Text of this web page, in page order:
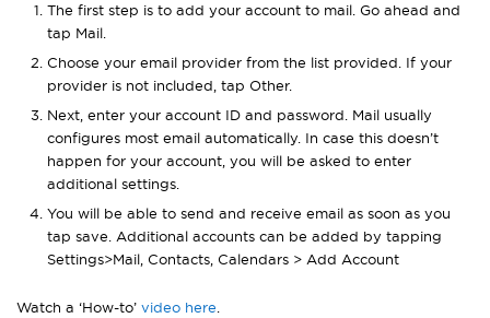
The first step is to add your account to mail. Go ahead and
tap Mail.
Choose your email provider from the list provided. If your
provider is not included, tap Other.
Next, enter your account ID and password. Mail usually
configures most email automatically. In case this doesn’t
happen for your account, you will be asked to enter
additional settings.
You will be able to send and receive email as soon as you
tap save. Additional accounts can be added by tapping
Settings>Mail, Contacts, Calendars > Add Account
Watch a ‘How-to’ video here